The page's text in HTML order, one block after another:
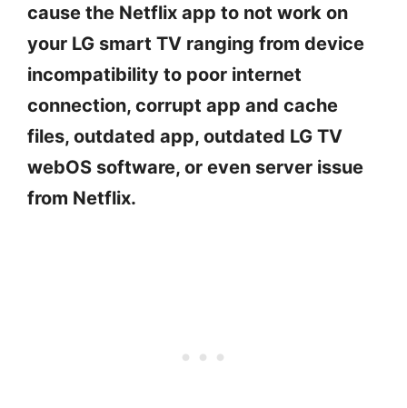
cause the Netflix app to not work on
your LG smart TV ranging from device
incompatibility to poor internet
connection, corrupt app and cache
files, outdated app, outdated LG TV
webOS software, or even server issue
from Netflix.